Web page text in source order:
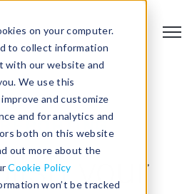
on your computer.
to collect information
with our website and
We use this
and customize
and for analytics and
both on this website
out more about the
Cookie Policy
won’t be tracked
your